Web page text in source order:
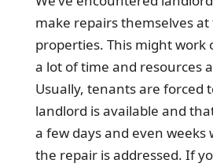
make repairs themselves
properties. This might work
a lot of time and resources
Usually, tenants are forced
landlord is available and
a few days and even weeks
the repair is addressed. If